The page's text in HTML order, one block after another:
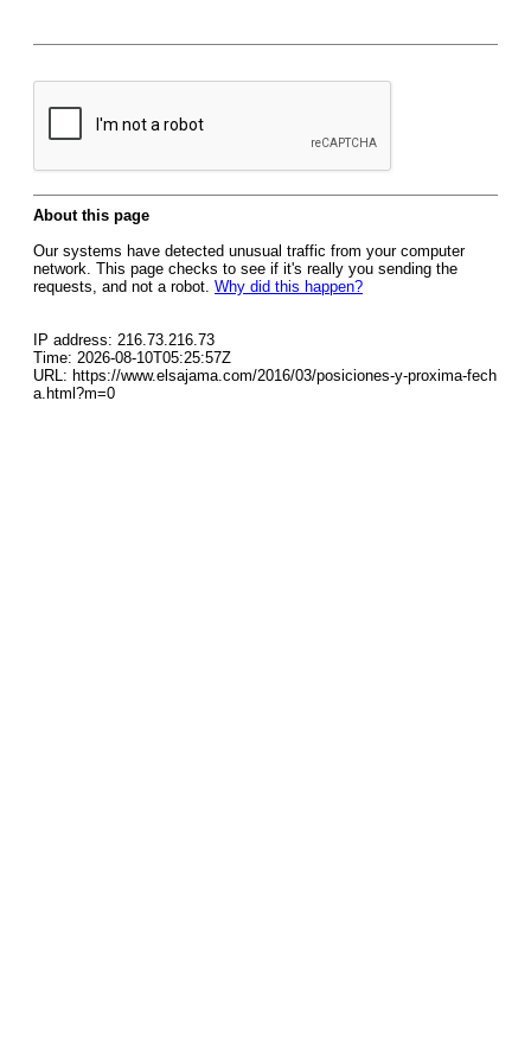
About this page
Our systems have detected unusual traffic from your computer
network. This page checks to see if it's really you sending the
requests, and not a robot. Why did this happen?
IP address: 216.73.216.73
Time: 2026-08-10T05:25:57Z
URL: https://www.elsajama.com/2016/03/posiciones-y-proxima-fech
a.html?m=0